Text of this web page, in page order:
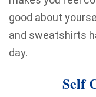
good about
and sweatshirts
day.
Self